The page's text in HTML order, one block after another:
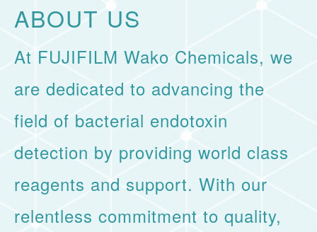
ABOUT US
At FUJIFILM Wako Chemicals, we
are dedicated to advancing the
field of bacterial endotoxin
detection by providing world class
reagents and support. With our
relentless commitment to quality,